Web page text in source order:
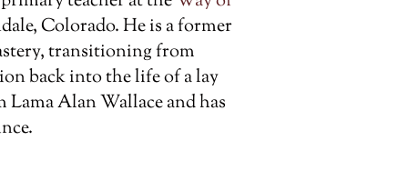
Colorado. He is a former
transitioning from
back into the life of a lay
Alan Wallace and has